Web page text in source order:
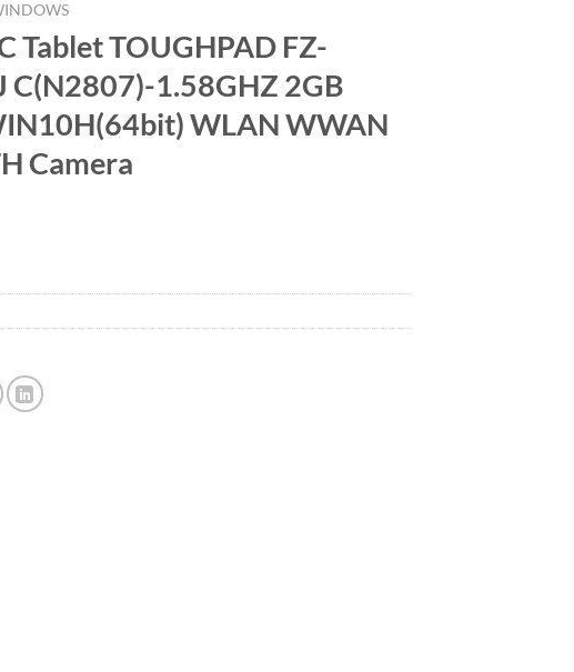
Tablet TOUGHPAD FZ-
C(N2807)-1.58GHZ 2GB
WLAN WWAN
Camera